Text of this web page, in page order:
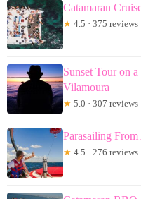
Catamaran
★ 4.5 · 375 reviews
Sunset Tour on
Vilamoura
★ 5.0 · 307 reviews
Parasailing
★ 4.5 · 276 reviews